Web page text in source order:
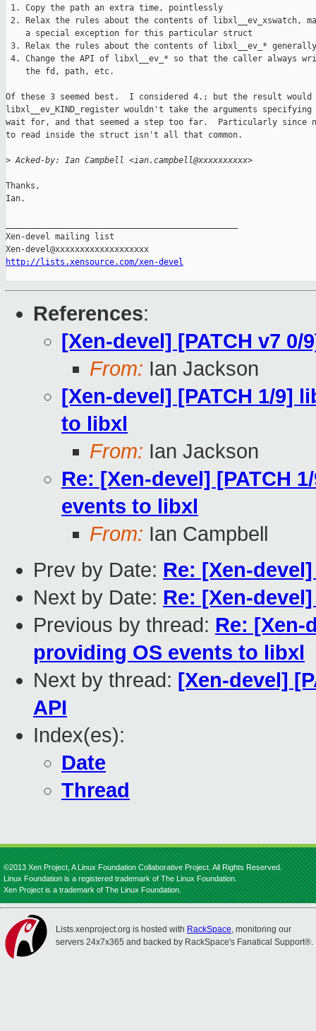
1. Copy the path an extra time, pointlessly
2. Relax the rules about the contents of libxl__ev_xswatch,
    a special exception for this particular struct
3. Relax the rules about the contents of libxl__ev_* generally
4. Change the API of libxl__ev_* so that the caller always
    the fd, path, etc.
Of these 3 seemed best.  I considered 4.; but the result would
libxl__ev_KIND_register wouldn't take the arguments specifying
wait for, and that seemed a step too far.  Particularly since
to read inside the struct isn't all that common.
> Acked-by: Ian Campbell <ian.campbell@xxxxxxxxxx>
Thanks,
Ian.
Xen-devel mailing list
http://lists.xensource.com/xen-devel
References:
[Xen-devel] [PATCH v7
From: Ian Jackson
[Xen-devel] [PATCH 1/9]
to libxl
From: Ian Jackson
Re: [Xen-devel] [PATCH
events to libxl
From: Ian Campbell
Prev by Date: Re: [Xen-
Next by Date: Re: [Xen-
Previous by thread: Re: [Xen-
providing OS events to libxl
Next by thread: [Xen-devel]
API
Index(es):
Date
Thread
©2013 Xen Project, A Linux Foundation Collaborative Project. All Rights Reserved.
Linux Foundation is a registered trademark of The Linux Foundation.
Xen Project is a trademark of The Linux Foundation.
Lists.xenproject.org is hosted with RackSpace, monitoring our
servers 24x7x365 and backed by RackSpace's Fanatical Support®.